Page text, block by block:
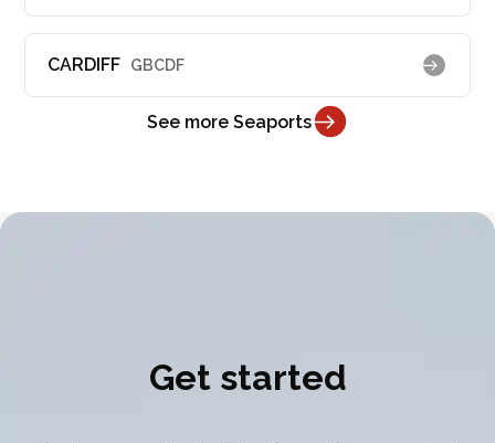
CARDIFF GBCDF
See more Seaports
Get started